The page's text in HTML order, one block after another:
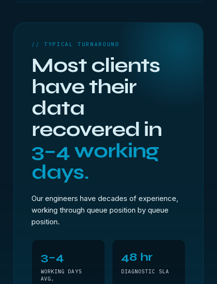
// TYPICAL TURNAROUND
Most clients
have their
data
recovered in
3–4 working
days.
Our engineers have decades of experience,
working through queue position by queue
position.
3–4
WORKING DAYS
AVG.
48 hr
DIAGNOSTIC SLA